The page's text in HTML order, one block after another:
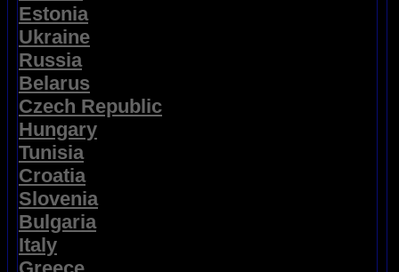
Estonia
Ukraine
Russia
Belarus
Czech Republic
Hungary
Tunisia
Croatia
Slovenia
Bulgaria
Italy